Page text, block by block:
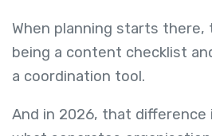
When planning starts there,
being a content checklist
a coordination tool.
And in 2026, that